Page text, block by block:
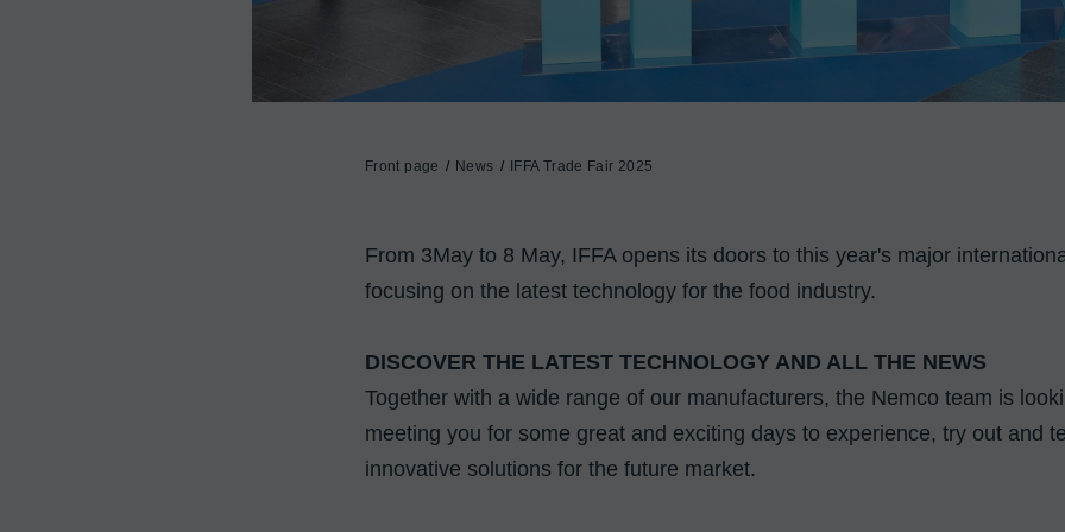
Front page News IFFA Trade Fair 2025
From 3May to 8 May, IFFA opens its doors to this year's major
focusing on the latest technology for the food industry.
DISCOVER THE LATEST TECHNOLOGY AND ALL THE NEWS
Together with a wide range of our manufacturers, the Nemco team is
meeting you for some great and exciting days to experience, try out and
innovative solutions for the future market.